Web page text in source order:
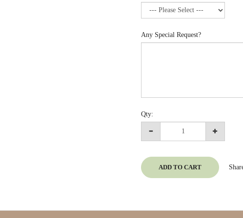
Any Special Request?
Qty:
ADD TO CART